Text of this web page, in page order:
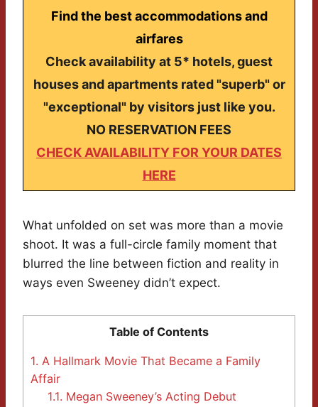
Find the best accommodations and
airfares
Check availability at 5* hotels, guest
houses and apartments rated "superb" or
"exceptional" by visitors just like you.
NO RESERVATION FEES
CHECK AVAILABILITY FOR YOUR DATES
HERE
What unfolded on set was more than a movie
shoot. It was a full-circle family moment that
blurred the line between fiction and reality in
ways even Sweeney didn’t expect.
Table of Contents
1. A Hallmark Movie That Became a Family
Affair
1.1. Megan Sweeney’s Acting Debut